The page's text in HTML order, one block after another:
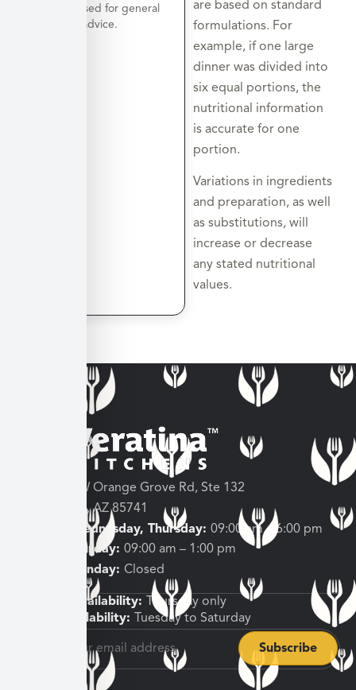
a day is used for general
nutrition advice.
are based on standard
formulations. For
example, if one large
dinner was divided into
six equal portions, the
nutritional information
is accurate for one
portion.
Variations in ingredients
and preparation, as well
as substitutions, will
increase or decrease
any stated nutritional
values.
3682 W Orange Grove Rd, Ste 132
Tucson, AZ 85741
Tuesday, Wednesday, Thursday: 09:00 am – 6:00 pm
Friday, Saturday: 09:00 am – 1:00 pm
Sunday, Monday: Closed
Shipping Availability:
Thursday only
Pickup Availability:
Tuesday to Saturday